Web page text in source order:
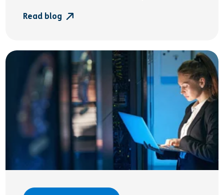
Read blog